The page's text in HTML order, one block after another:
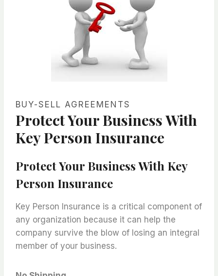
BUY-SELL AGREEMENTS
Protect Your Business With
Key Person Insurance
Protect Your Business With Key
Person Insurance
Key Person Insurance is a critical component of
any organization because it can help the
company survive the blow of losing an integral
member of your business.